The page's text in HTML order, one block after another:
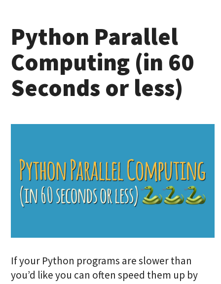
Python Parallel
Computing (in 60
Seconds or less)
If your Python programs are slower than
you’d like you can often speed them up by